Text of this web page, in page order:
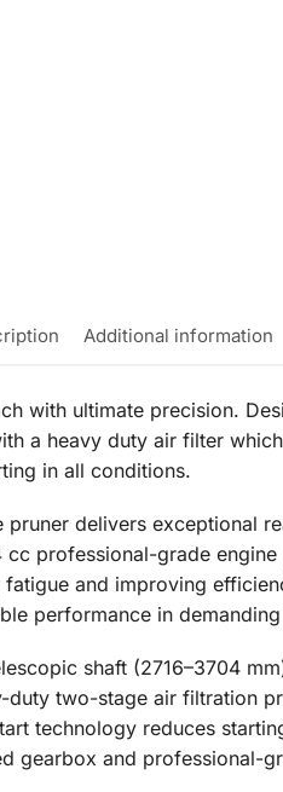
Additional information
with ultimate precision.
a heavy duty air filter
in all conditions.
pruner delivers exceptional
cc professional-grade
fatigue and improving
performance in
shaft (2716–3704
duty two-stage air filtration
technology reduces
gearbox and professional-